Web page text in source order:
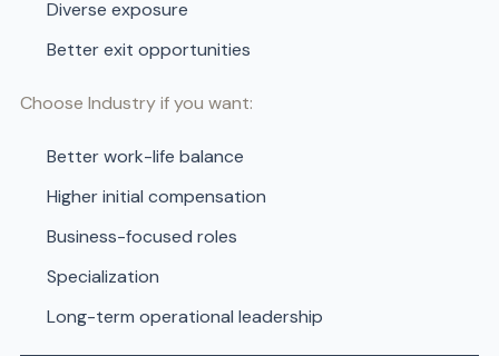
Diverse exposure
Better exit opportunities
Choose Industry if you want:
Better work-life balance
Higher initial compensation
Business-focused roles
Specialization
Long-term operational leadership